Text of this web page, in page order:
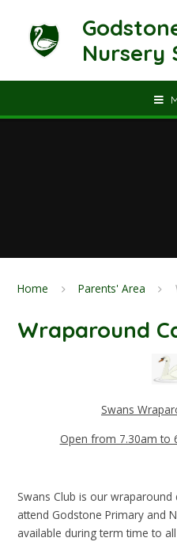
Nursery
Home Parents' Area
Wraparound
Swans
Open from 7.30am to
Swans Club is our
attend Godstone Primary and
available during term time to